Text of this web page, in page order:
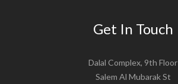
Get In Touch
Dalal Complex, 9th Floor
Salem Al Mubarak St